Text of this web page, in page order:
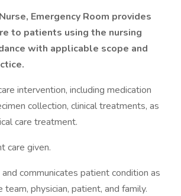
Emergency Room provides
to patients using the nursing
with applicable scope and
intervention, including medication
collection, clinical treatments, as
care treatment.
care given.
and communicates patient condition as
physician, patient, and family.